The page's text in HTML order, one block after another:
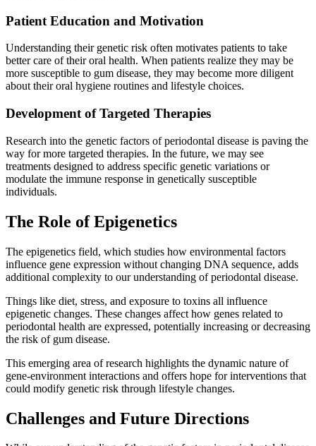
Patient Education and Motivation
Understanding their genetic risk often motivates patients to take
better care of their oral health. When patients realize they may be
more susceptible to gum disease, they may become more diligent
about their oral hygiene routines and lifestyle choices.
Development of Targeted Therapies
Research into the genetic factors of periodontal disease is paving the
way for more targeted therapies. In the future, we may see
treatments designed to address specific genetic variations or
modulate the immune response in genetically susceptible
individuals.
The Role of Epigenetics
The epigenetics field, which studies how environmental factors
influence gene expression without changing DNA sequence, adds
additional complexity to our understanding of periodontal disease.
Things like diet, stress, and exposure to toxins all influence
epigenetic changes. These changes affect how genes related to
periodontal health are expressed, potentially increasing or decreasing
the risk of gum disease.
This emerging area of research highlights the dynamic nature of
gene-environment interactions and offers hope for interventions that
could modify genetic risk through lifestyle changes.
Challenges and Future Directions